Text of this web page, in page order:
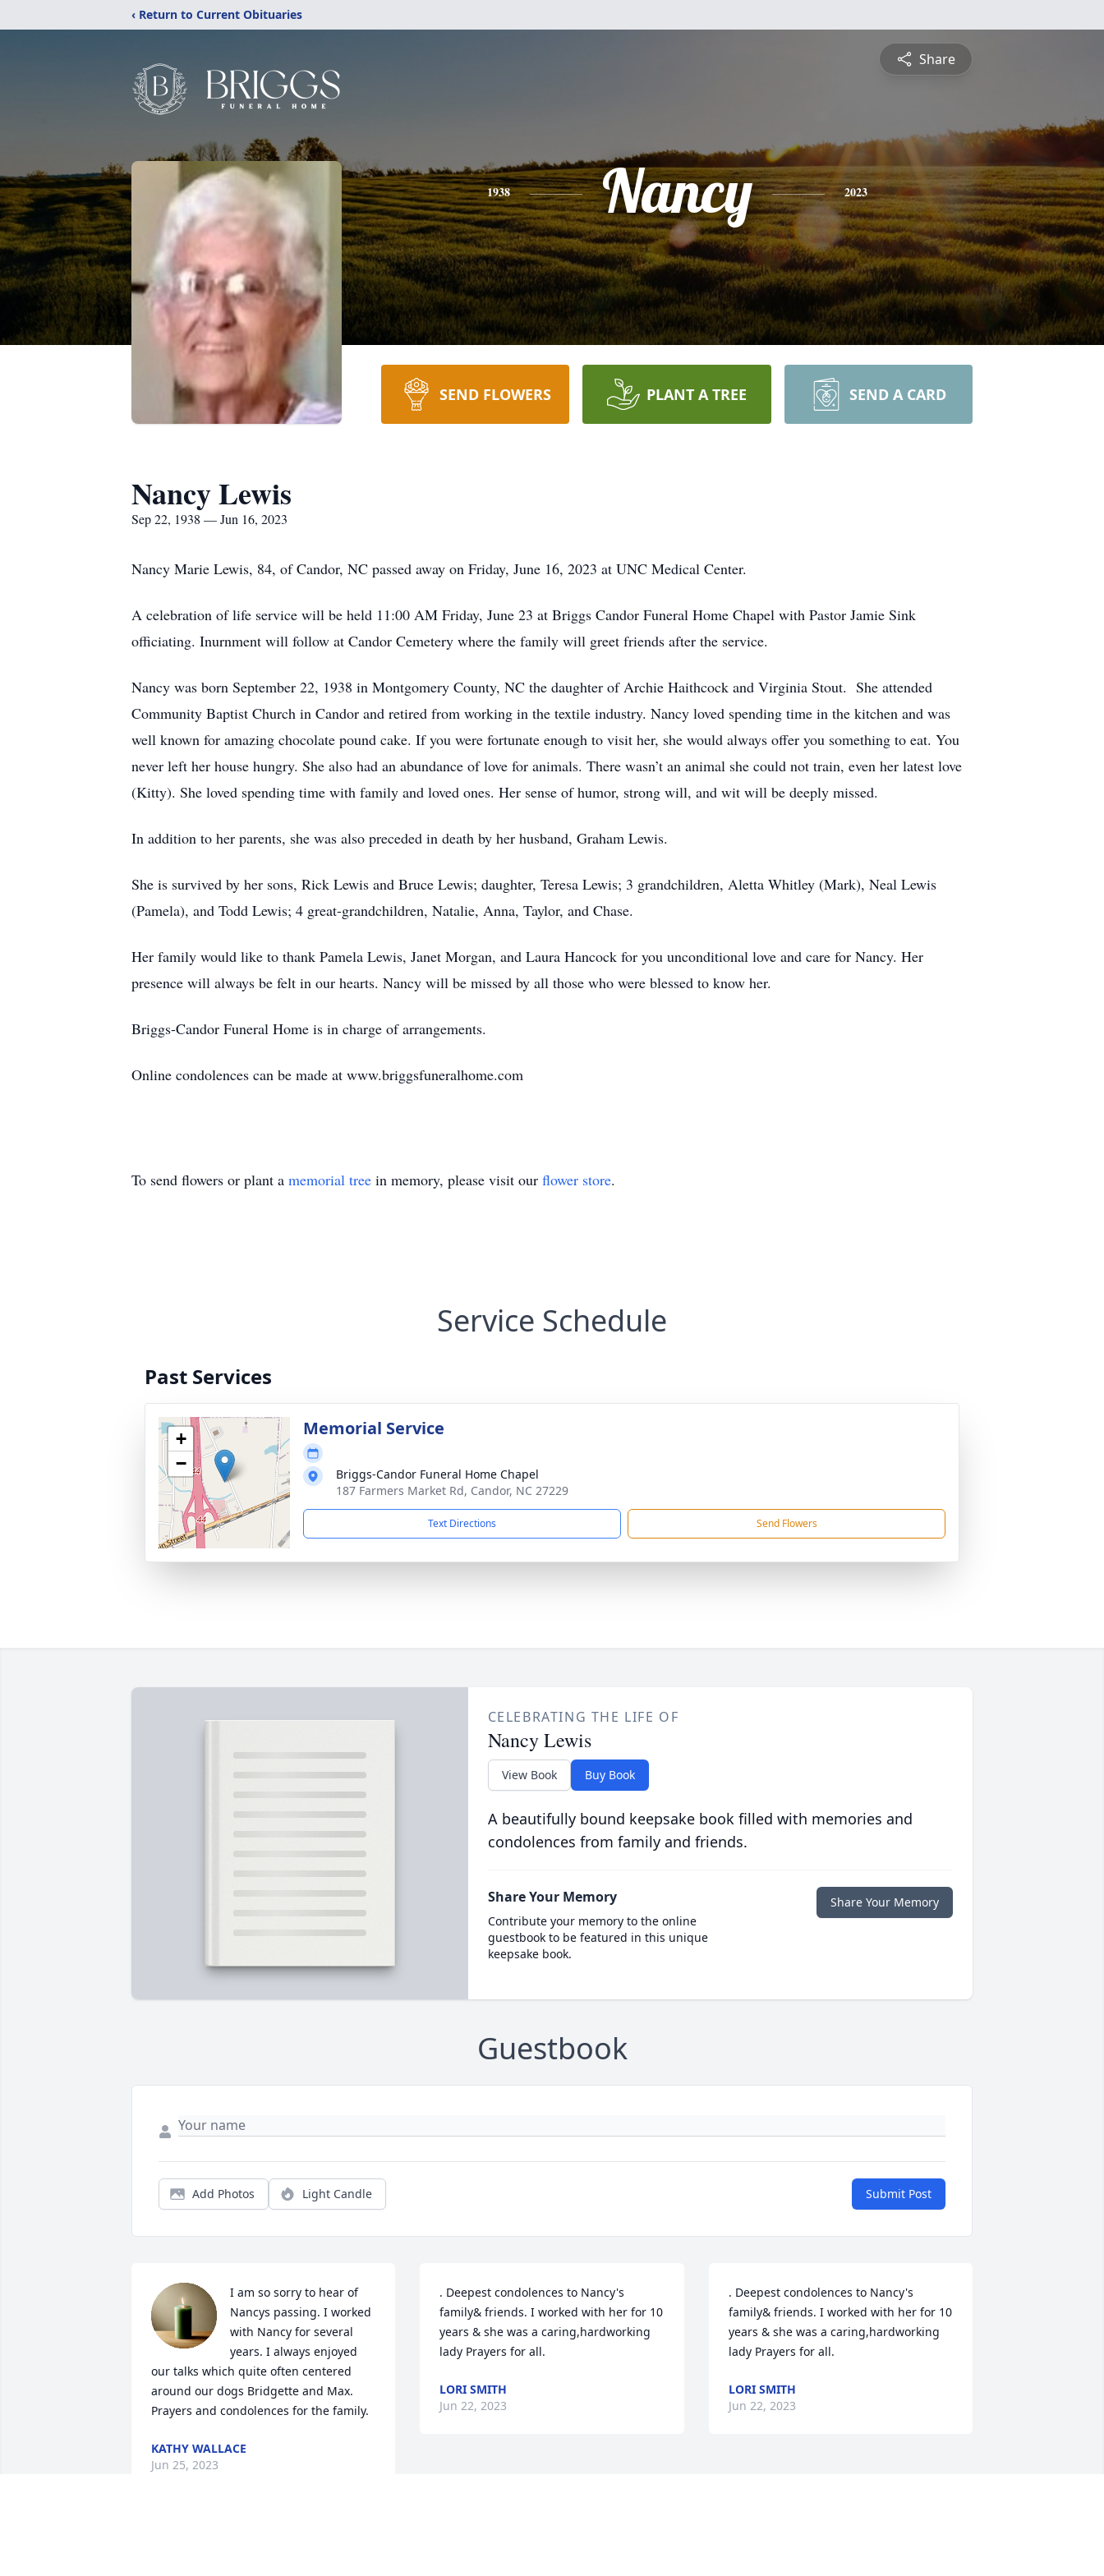
‹ Return to Current Obituaries
Share
1938 Nancy 2023
SEND FLOWERS PLANT A TREE SEND A CARD
Nancy Lewis
Sep 22, 1938 — Jun 16, 2023
Nancy Marie Lewis, 84, of Candor, NC passed away on Friday, June 16, 2023 at UNC Medical Center.
A celebration of life service will be held 11:00 AM Friday, June 23 at Briggs Candor Funeral Home Chapel with Pastor Jamie Sink
officiating. Inurnment will follow at Candor Cemetery where the family will greet friends after the service.
Nancy was born September 22, 1938 in Montgomery County, NC the daughter of Archie Haithcock and Virginia Stout. She attended
Community Baptist Church in Candor and retired from working in the textile industry. Nancy loved spending time in the kitchen and was
well known for amazing chocolate pound cake. If you were fortunate enough to visit her, she would always offer you something to eat. You
never left her house hungry. She also had an abundance of love for animals. There wasn’t an animal she could not train, even her latest love
(Kitty). She loved spending time with family and loved ones. Her sense of humor, strong will, and wit will be deeply missed.
In addition to her parents, she was also preceded in death by her husband, Graham Lewis.
She is survived by her sons, Rick Lewis and Bruce Lewis; daughter, Teresa Lewis; 3 grandchildren, Aletta Whitley (Mark), Neal Lewis
(Pamela), and Todd Lewis; 4 great-grandchildren, Natalie, Anna, Taylor, and Chase.
Her family would like to thank Pamela Lewis, Janet Morgan, and Laura Hancock for you unconditional love and care for Nancy. Her
presence will always be felt in our hearts. Nancy will be missed by all those who were blessed to know her.
Briggs-Candor Funeral Home is in charge of arrangements.
Online condolences can be made at www.briggsfuneralhome.com
To send flowers or plant a memorial tree in memory, please visit our flower store.
Service Schedule
Past Services
+
−
Memorial Service
Briggs-Candor Funeral Home Chapel
187 Farmers Market Rd, Candor, NC 27229
Text Directions Send Flowers
CELEBRATING THE LIFE OF
Nancy Lewis
View Book Buy Book
A beautifully bound keepsake book filled with memories and
condolences from family and friends.
Share Your Memory
Contribute your memory to the online
guestbook to be featured in this unique
keepsake book.
Share Your Memory
Guestbook
Add Photos Light Candle Submit Post
I am so sorry to hear of
Nancys passing. I worked
with Nancy for several
years. I always enjoyed
our talks which quite often centered
around our dogs Bridgette and Max.
Prayers and condolences for the family.
KATHY WALLACE
Jun 25, 2023
. Deepest condolences to Nancy's
family& friends. I worked with her for 10
years & she was a caring,hardworking
lady Prayers for all.
LORI SMITH
Jun 22, 2023
. Deepest condolences to Nancy's
family& friends. I worked with her for 10
years & she was a caring,hardworking
lady Prayers for all.
LORI SMITH
Jun 22, 2023